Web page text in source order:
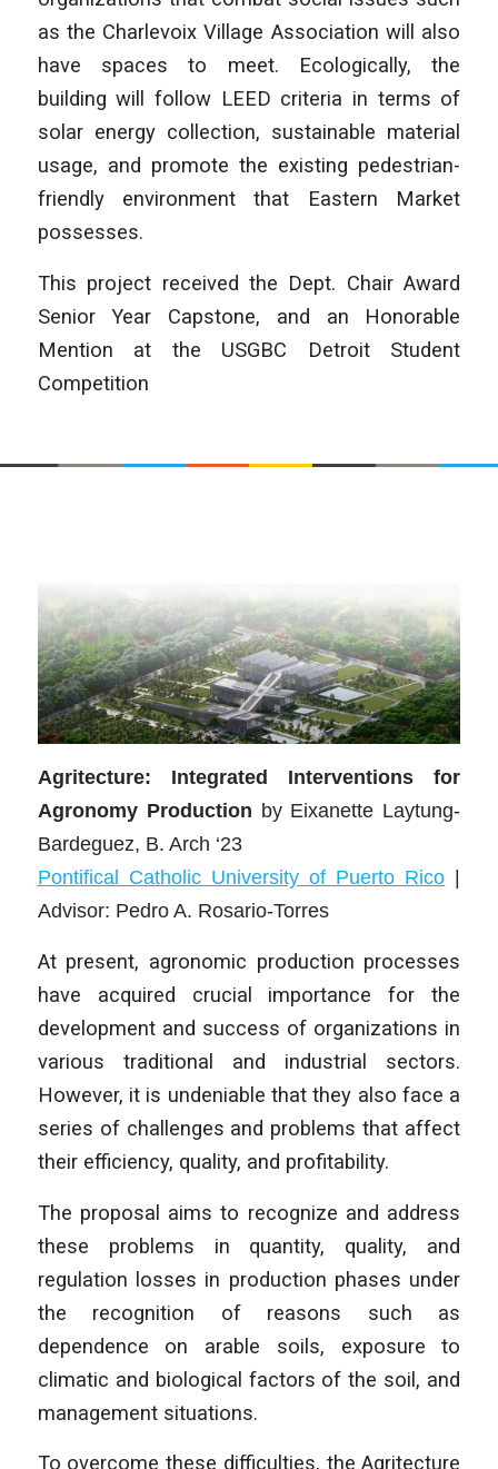
as the Charlevoix Village Association will also
have spaces to meet. Ecologically, the
building will follow LEED criteria in terms of
solar energy collection, sustainable material
usage, and promote the existing pedestrian-
friendly environment that Eastern Market
possesses.
This project received the Dept. Chair Award
Senior Year Capstone, and an Honorable
Mention at the USGBC Detroit Student
Competition
Agritecture: Integrated Interventions for
Agronomy Production by Eixanette Laytung-
Bardeguez, B. Arch ‘23
Pontifical Catholic University of Puerto Rico |
Advisor: Pedro A. Rosario-Torres
At present, agronomic production processes
have acquired crucial importance for the
development and success of organizations in
various traditional and industrial sectors.
However, it is undeniable that they also face a
series of challenges and problems that affect
their efficiency, quality, and profitability.
The proposal aims to recognize and address
these problems in quantity, quality, and
regulation losses in production phases under
the recognition of reasons such as
dependence on arable soils, exposure to
climatic and biological factors of the soil, and
management situations.
To overcome these difficulties, the Agritecture